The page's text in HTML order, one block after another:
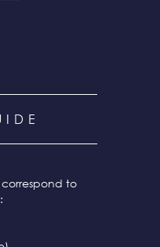
correspond to